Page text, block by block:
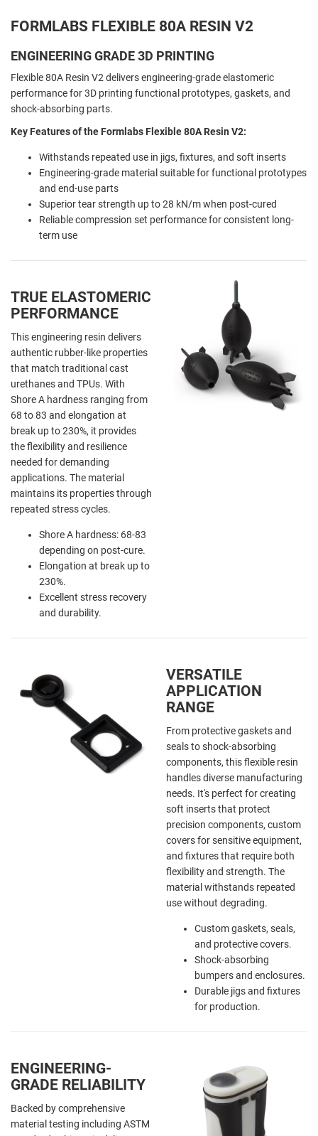
FORMLABS FLEXIBLE 80A RESIN V2
ENGINEERING GRADE 3D PRINTING
Flexible 80A Resin V2 delivers engineering-grade elastomeric
performance for 3D printing functional prototypes, gaskets, and
shock-absorbing parts.
Key Features of the Formlabs Flexible 80A Resin V2:
Withstands repeated use in jigs, fixtures, and soft inserts
Engineering-grade material suitable for functional prototypes
and end-use parts
Superior tear strength up to 28 kN/m when post-cured
Reliable compression set performance for consistent long-
term use
TRUE ELASTOMERIC
PERFORMANCE
This engineering resin delivers
authentic rubber-like properties
that match traditional cast
urethanes and TPUs. With
Shore A hardness ranging from
68 to 83 and elongation at
break up to 230%, it provides
the flexibility and resilience
needed for demanding
applications. The material
maintains its properties through
repeated stress cycles.
Shore A hardness: 68-83
depending on post-cure.
Elongation at break up to
230%.
Excellent stress recovery
and durability.
VERSATILE
APPLICATION
RANGE
From protective gaskets and
seals to shock-absorbing
components, this flexible resin
handles diverse manufacturing
needs. It's perfect for creating
soft inserts that protect
precision components, custom
covers for sensitive equipment,
and fixtures that require both
flexibility and strength. The
material withstands repeated
use without degrading.
Custom gaskets, seals,
and protective covers.
Shock-absorbing
bumpers and enclosures.
Durable jigs and fixtures
for production.
ENGINEERING-
GRADE RELIABILITY
Backed by comprehensive
material testing including ASTM